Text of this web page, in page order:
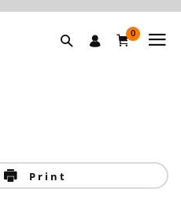
0
Print